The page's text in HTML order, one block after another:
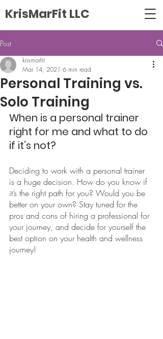
KrisMarFit LLC
Post
Personal Training vs.
Solo Training
krismarfit
Mar 14, 2021 6 min read
When is a personal trainer
right for me and what to do
if it’s not?
Deciding to work with a personal trainer
is a huge decision. How do you know if
it’s the right path for you? Would you be
better on your own? Stay tuned for the
pros and cons of hiring a professional for
your journey, and decide for yourself the
best option on your health and wellness
journey!